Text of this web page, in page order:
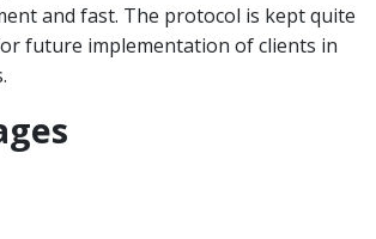
and fast. The protocol is kept quite
future implementation of clients in